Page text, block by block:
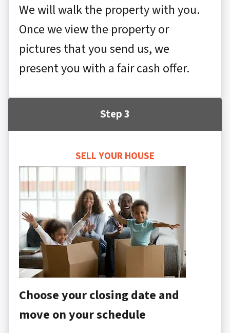
We will walk the property with you.
Once we view the property or
pictures that you send us, we
present you with a fair cash offer.
Step 3
SELL YOUR HOUSE
Choose your closing date and
move on your schedule